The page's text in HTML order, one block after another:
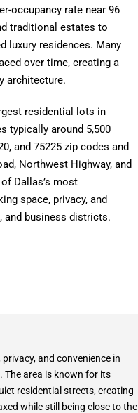
occupancy rate near 96
traditional estates to
luxury residences. Many
over time, creating a
architecture.
residential lots in
typically around 5,500
and 75225 zip codes and
Northwest Highway, and
Dallas’s most
space, privacy, and
and business districts.
and convenience in
The area is known for its
residential streets, creating
while still being close to the